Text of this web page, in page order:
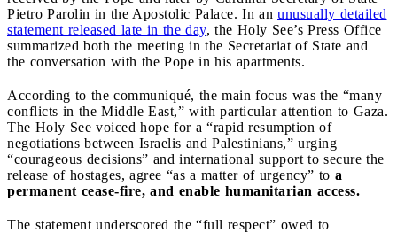
Pietro Parolin in the Apostolic Palace. In an unusually detailed
statement released late in the day, the Holy See’s Press Office
summarized both the meeting in the Secretariat of State and
the conversation with the Pope in his apartments.
According to the communiqué, the main focus was the “many
conflicts in the Middle East,” with particular attention to Gaza.
The Holy See voiced hope for a “rapid resumption of
negotiations between Israelis and Palestinians,” urging
“courageous decisions” and international support to secure the
release of hostages, agree “as a matter of urgency” to a
permanent cease-fire, and enable humanitarian access.
The statement underscored the “full respect” owed to